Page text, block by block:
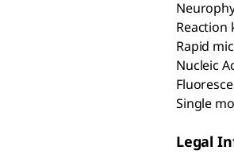
Reaction
Rapid
Nucleic
Single
Legal